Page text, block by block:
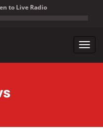
to Live Radio